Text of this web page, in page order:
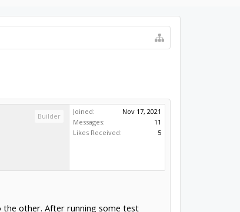
Builder
Joined:
Nov 17, 2021
Messages:
11
Likes Received:
5
the other. After running some test